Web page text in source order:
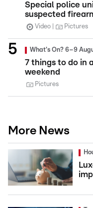
Special police
suspected
Video Pictures
What's On? 6–9
7 things to do in
weekend
Pictures
More News